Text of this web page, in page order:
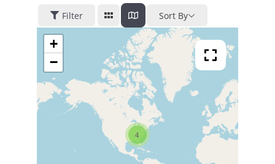
Filter
Sort By
4
+
−